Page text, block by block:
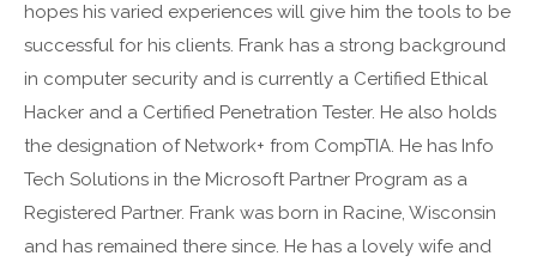
hopes his varied experiences will give him the tools to be
successful for his clients. Frank has a strong background
in computer security and is currently a Certified Ethical
Hacker and a Certified Penetration Tester. He also holds
the designation of Network+ from CompTIA. He has Info
Tech Solutions in the Microsoft Partner Program as a
Registered Partner. Frank was born in Racine, Wisconsin
and has remained there since. He has a lovely wife and